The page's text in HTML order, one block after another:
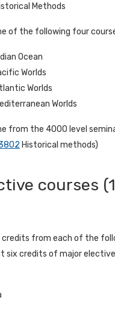
Methods
of the following four
Ocean
Worlds
Worlds
Worlds
from the 4000 level
Historical methods)
courses
from each of the
six credits of major